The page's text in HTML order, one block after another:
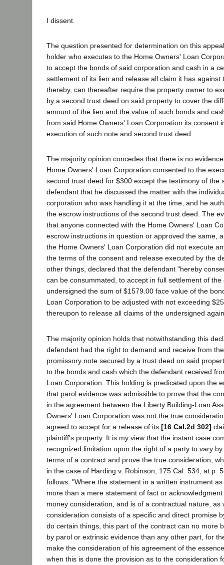
I dissent.
The question presented for determination on this
holder who executes to the Home Owners' Loan
to accept the bonds of said corporation and cash in a
settlement of its lien and release all claim it has against
thereby, can thereafter require the property owner to
by a second trust deed on said property to cover the
amount of the lien and the value of such bonds and
from said Home Owners' Loan Corporation its consent
execution of such note and second trust deed.
The majority opinion concedes that there is no
Home Owners' Loan Corporation consented to the
second trust deed for $300 except the testimony of the
defendant that he discussed the matter with the
corporation who was handling it at the time, and he
the escrow instructions of the second trust deed. The
that anyone connected with the Home Owners' Loan
escrow instructions in question or approved the same,
the Home Owners' Loan Corporation did not execute
the terms of the consent and release executed by the
other things, declared that the defendant "hereby
can be consummated, to accept in full settlement of the
undersigned the sum of $1579.00 face value of the
Loan Corporation to be adjusted with not exceeding
thereupon to release all claims of the undersigned
The majority opinion holds that notwithstanding this
defendant had the right to demand and receive from
promissory note secured by a trust deed on said
to the bonds and cash which the defendant received
Loan Corporation. This holding is predicated upon the
that parol evidence was admissible to prove that the
in the agreement between the Liberty Building-Loan
Owners' Loan Corporation was not the true
agreed to accept for a release of its [16 Cal.2d 302]
plaintiff's property. It is my view that the instant case
recognized limitation upon the right of a party to vary
terms of a contract and prove the true consideration,
in the case of Harding v. Robinson, 175 Cal. 534, at p.
follows: "Where the statement in a written instrument
more than a mere statement of fact or
money consideration, and is of a contractual nature, as
consideration consists of a specific and direct promise
do certain things, this part of the contract can no more
by parol or extrinsic evidence than any other part, for
make the consideration of his agreement of the
when this is done the provision as to the consideration